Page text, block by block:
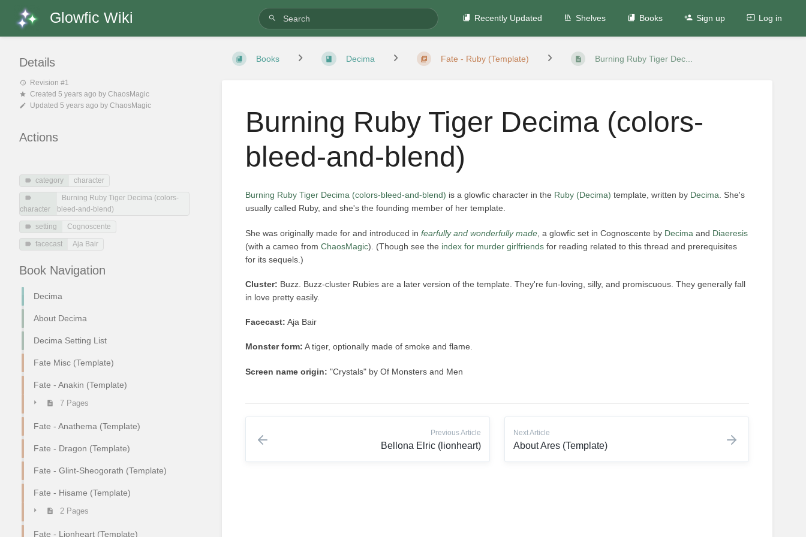
Glowfic Wiki Recently Updated Shelves Books Sign up Log in
category character
character
Burning Ruby Tiger Decima (colors-
bleed-and-blend)
setting Cognoscente
facecast Aja Bair
Book Navigation
Decima
About Decima
Decima Setting List
Fate Misc (Template)
Fate - Anakin (Template)
7 Pages
Fate - Anathema (Template)
Fate - Dragon (Template)
Fate - Glint-Sheogorath (Template)
Fate - Hisame (Template)
2 Pages
Fate - Lionheart (Template)
Books Decima Fate - Ruby (Template) Burning Ruby Tiger Dec...
Burning Ruby Tiger Decima (colors-
bleed-and-blend)
Burning Ruby Tiger Decima (colors-bleed-and-blend) is a glowfic character in the Ruby (Decima) template, written by Decima. She's
usually called Ruby, and she's the founding member of her template.
She was originally made for and introduced in fearfully and wonderfully made , a glowfic set in Cognoscente by Decima and Diaeresis
(with a cameo from ChaosMagic). (Though see the index for murder girlfriends for reading related to this thread and prerequisites
for its sequels.)
Cluster: Buzz. Buzz-cluster Rubies are a later version of the template. They're fun-loving, silly, and promiscuous. They generally fall
in love pretty easily.
Facecast: Aja Bair
Monster form: A tiger, optionally made of smoke and flame.
Screen name origin: "Crystals" by Of Monsters and Men
Previous Article
Bellona Elric (lionheart)
Next Article
About Ares (Template)
Details
Revision #1
Created 5 years ago by ChaosMagic
Updated 5 years ago by ChaosMagic
Actions